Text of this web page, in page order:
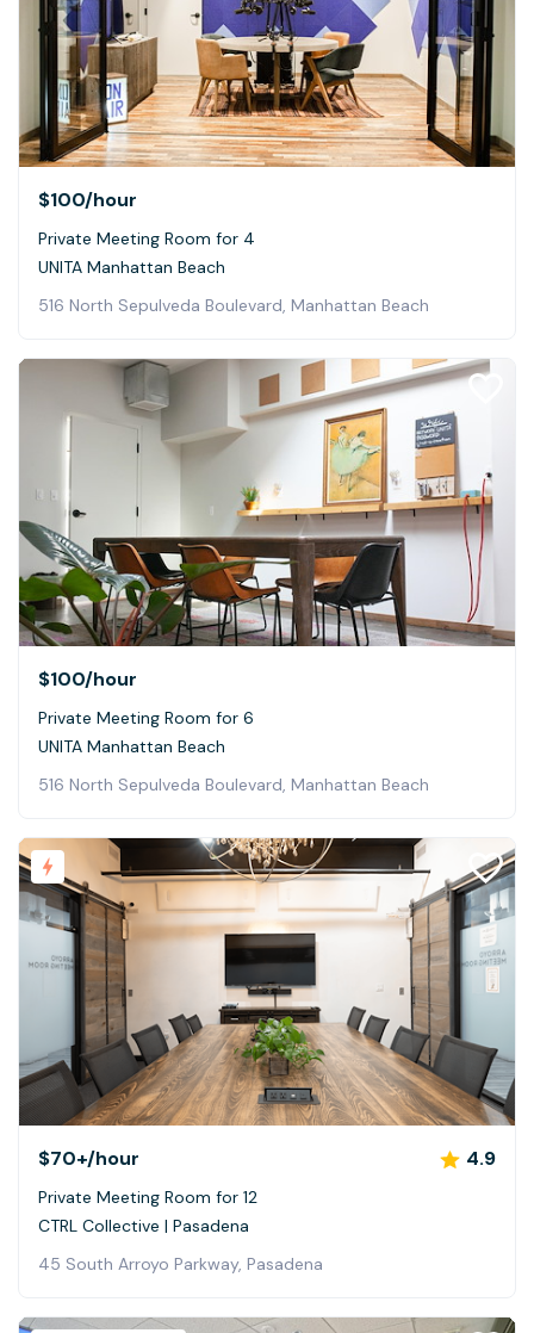
$100/hour
Private Meeting Room for 4
UNITA Manhattan Beach
516 North Sepulveda Boulevard, Manhattan Beach
$100/hour
Private Meeting Room for 6
UNITA Manhattan Beach
516 North Sepulveda Boulevard, Manhattan Beach
$70+/hour 4.9
Private Meeting Room for 12
CTRL Collective | Pasadena
45 South Arroyo Parkway, Pasadena